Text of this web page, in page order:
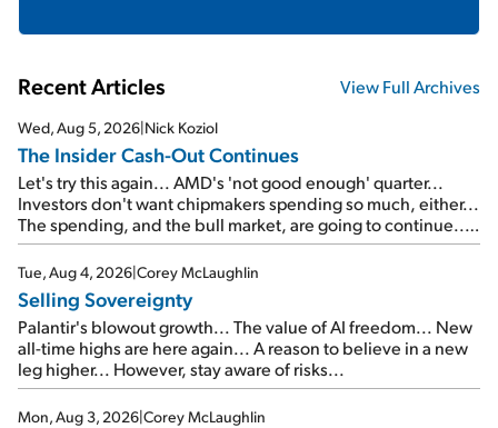
Recent Articles View Full Archives
Wed, Aug 5, 2026|Nick Koziol
The Insider Cash-Out Continues
Let's try this again... AMD's 'not good enough' quarter...
Investors don't want chipmakers spending so much, either...
The spending, and the bull market, are going to continue...
SpaceX's first earnings report... More insiders are about to
cash out...
Tue, Aug 4, 2026|Corey McLaughlin
Selling Sovereignty
Palantir's blowout growth... The value of AI freedom... New
all-time highs are here again... A reason to believe in a new
leg higher... However, stay aware of risks...
Mon, Aug 3, 2026|Corey McLaughlin